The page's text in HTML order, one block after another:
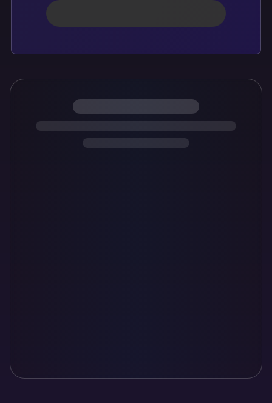
Loading personalized cover preview